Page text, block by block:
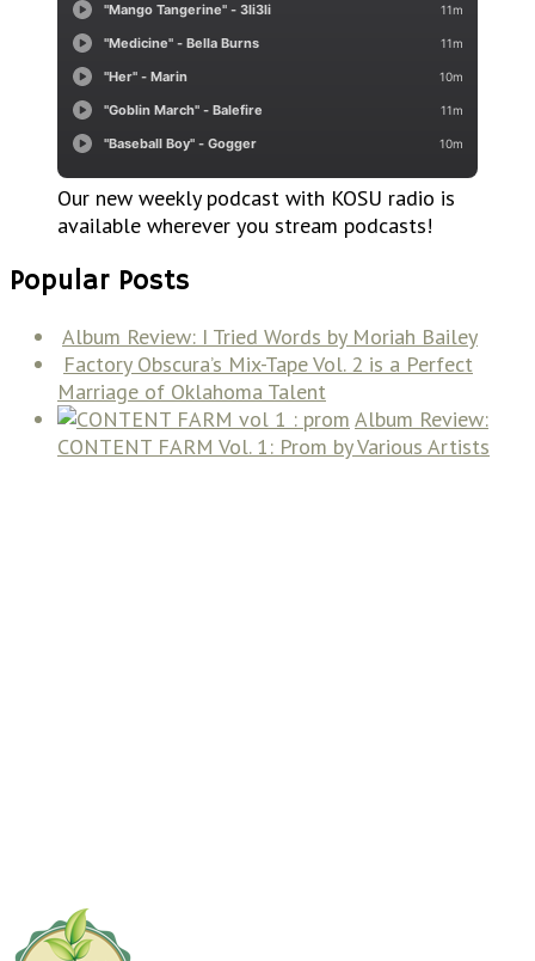
Our new weekly podcast with KOSU radio is
available wherever you stream podcasts!
Popular Posts
Album Review: I Tried Words by Moriah Bailey
Factory Obscura’s Mix-Tape Vol. 2 is a Perfect
Marriage of Oklahoma Talent
Album Review:
CONTENT FARM Vol. 1: Prom by Various Artists